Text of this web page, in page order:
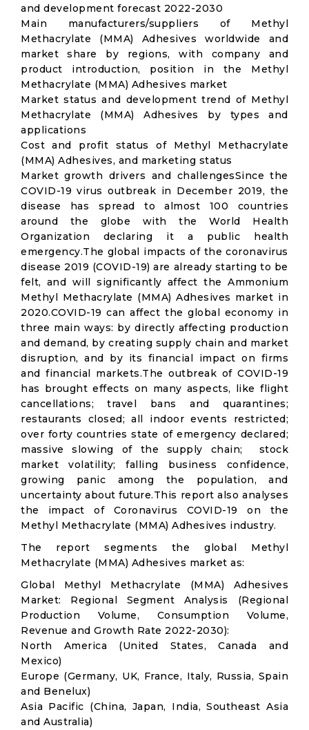
and development forecast 2022-2030
Main manufacturers/suppliers of Methyl
Methacrylate (MMA) Adhesives worldwide and
market share by regions, with company and
product introduction, position in the Methyl
Methacrylate (MMA) Adhesives market
Market status and development trend of Methyl
Methacrylate (MMA) Adhesives by types and
applications
Cost and profit status of Methyl Methacrylate
(MMA) Adhesives, and marketing status
Market growth drivers and challengesSince the
COVID-19 virus outbreak in December 2019, the
disease has spread to almost 100 countries
around the globe with the World Health
Organization declaring it a public health
emergency.The global impacts of the coronavirus
disease 2019 (COVID-19) are already starting to be
felt, and will significantly affect the Ammonium
Methyl Methacrylate (MMA) Adhesives market in
2020.COVID-19 can affect the global economy in
three main ways: by directly affecting production
and demand, by creating supply chain and market
disruption, and by its financial impact on firms
and financial markets.The outbreak of COVID-19
has brought effects on many aspects, like flight
cancellations; travel bans and quarantines;
restaurants closed; all indoor events restricted;
over forty countries state of emergency declared;
massive slowing of the supply chain; stock
market volatility; falling business confidence,
growing panic among the population, and
uncertainty about future.This report also analyses
the impact of Coronavirus COVID-19 on the
Methyl Methacrylate (MMA) Adhesives industry.
The report segments the global Methyl
Methacrylate (MMA) Adhesives market as:
Global Methyl Methacrylate (MMA) Adhesives
Market: Regional Segment Analysis (Regional
Production Volume, Consumption Volume,
Revenue and Growth Rate 2022-2030):
North America (United States, Canada and
Mexico)
Europe (Germany, UK, France, Italy, Russia, Spain
and Benelux)
Asia Pacific (China, Japan, India, Southeast Asia
and Australia)